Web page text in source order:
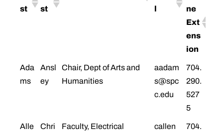
st
st
l
ne
Ext
ens
ion
Ada
ms
Ansl
ey
Chair, Dept of Arts and
Humanities
aadam
s@spc
c.edu
704.
290.
527
5
Alle
Chri
Faculty, Electrical
callen
704.